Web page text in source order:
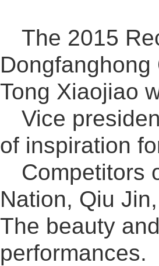
The 2015
Tong Xiaojiao
Vice
of inspiration
Competitors
Nation, Qiu
The beauty
performances.